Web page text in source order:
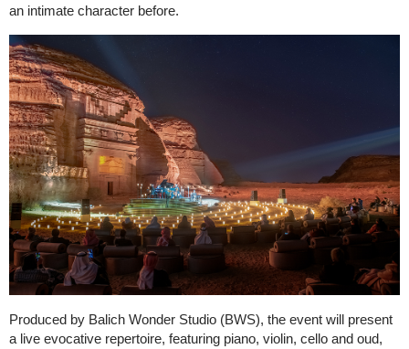
an intimate character before.
Produced by Balich Wonder Studio (BWS), the event will present
a live evocative repertoire, featuring piano, violin, cello and oud,